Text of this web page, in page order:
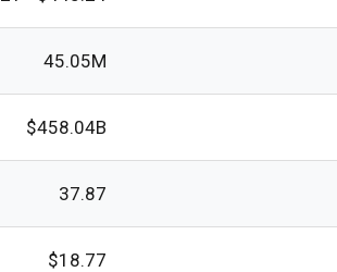
45.05M
$458.04B
37.87
$18.77